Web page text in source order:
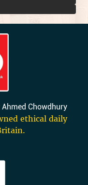
Chowdhury
ethical daily